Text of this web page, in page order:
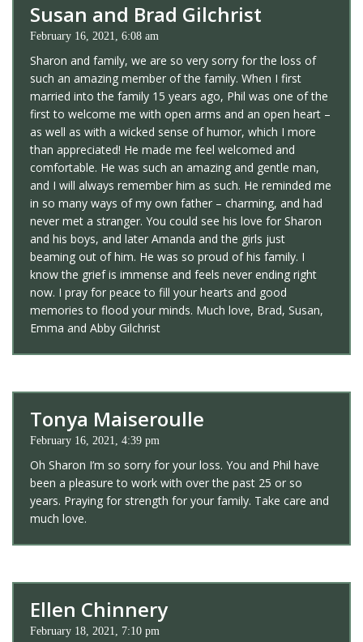
Susan and Brad Gilchrist
February 16, 2021, 6:08 am
Sharon and family, we are so very sorry for the loss of
such an amazing member of the family. When I first
married into the family 15 years ago, Phil was one of the
first to welcome me with open arms and an open heart –
as well as with a wicked sense of humor, which I more
than appreciated! He made me feel welcomed and
comfortable. He was such an amazing and gentle man,
and I will always remember him as such. He reminded me
in so many ways of my own father – charming, and had
never met a stranger. You could see his love for Sharon
and his boys, and later Amanda and the girls just
beaming out of him. He was so proud of his family. I
know the grief is immense and feels never ending right
now. I pray for peace to fill your hearts and good
memories to flood your minds. Much love, Brad, Susan,
Emma and Abby Gilchrist
Tonya Maiseroulle
February 16, 2021, 4:39 pm
Oh Sharon I’m so sorry for your loss. You and Phil have
been a pleasure to work with over the past 25 or so
years. Praying for strength for your family. Take care and
much love.
Ellen Chinnery
February 18, 2021, 7:10 pm